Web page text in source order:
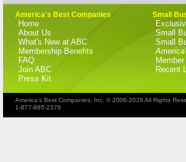
America's Best Companies
Home
About Us
What's New at ABC
Membership Benefits
FAQ
Join ABC
Press Kit
Small
Small
Small
Recent
America's Best Companies, Inc. © 2006-2026 All Rights
1-877-885-2378